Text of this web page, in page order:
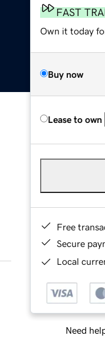
FAST
Own it today
Buy now
Lease to own
Free
Secure
Local
Need